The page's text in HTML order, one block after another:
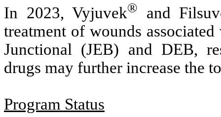
In 2023, Vyjuvek®
and
treatment of wounds
Junctional (JEB) and DEB,
drugs may further increase the
Program Status